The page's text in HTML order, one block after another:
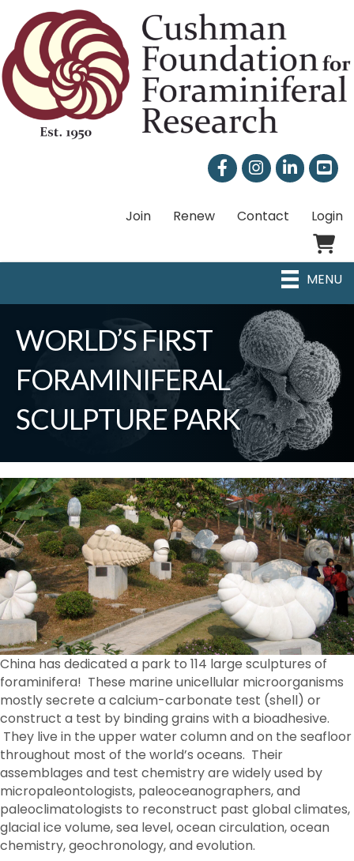
FacebookInstagram
LinkedIn
Join Renew Contact
Login
MENU
WORLD’S FIRST
FORAMINIFERAL
SCULPTURE PARK
China has dedicated a park to 114 large sculptures of
foraminifera! These marine unicellular microorganisms
mostly secrete a calcium-carbonate test (shell) or
construct a test by binding grains with a bioadhesive.
They live in the upper water column and on the seafloor
throughout most of the world’s oceans. Their
assemblages and test chemistry are widely used by
micropaleontologists, paleoceanographers, and
paleoclimatologists to reconstruct past global climates,
glacial ice volume, sea level, ocean circulation, ocean
chemistry, geochronology, and evolution.